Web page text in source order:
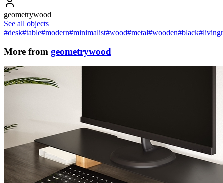
geometrywood
See all objects
#desk#table#modern#minimalist#wood#metal#wooden#black
More from geometrywood